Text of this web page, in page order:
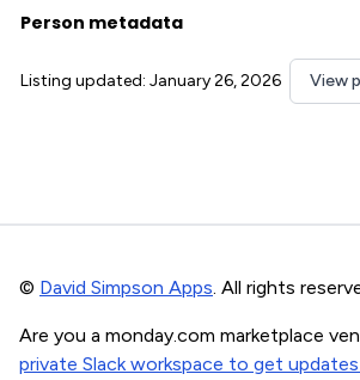
Person metadata
Listing updated: January 26, 2026 View
© David Simpson Apps. All rights
Are you a monday.com marketplace
private Slack workspace to get